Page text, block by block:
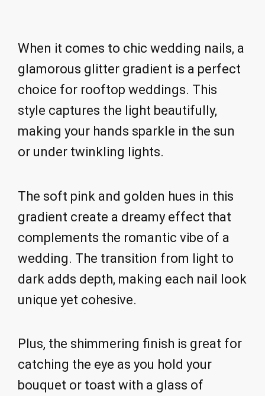
When it comes to chic wedding nails, a
glamorous glitter gradient is a perfect
choice for rooftop weddings. This
style captures the light beautifully,
making your hands sparkle in the sun
or under twinkling lights.
The soft pink and golden hues in this
gradient create a dreamy effect that
complements the romantic vibe of a
wedding. The transition from light to
dark adds depth, making each nail look
unique yet cohesive.
Plus, the shimmering finish is great for
catching the eye as you hold your
bouquet or toast with a glass of